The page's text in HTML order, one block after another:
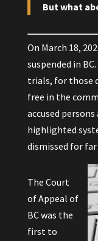
But what
On March 18,
suspended in
trials, for those
free in the
accused
highlighted
dismissed for
The Court
of Appeal of
BC was the
first to